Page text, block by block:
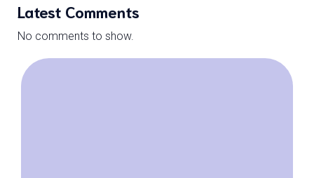
Latest Comments
No comments to show.